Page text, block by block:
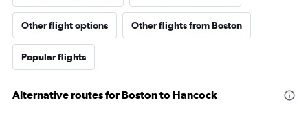
Other flight options Other flights from Boston
Popular flights
Alternative routes for Boston to Hancock